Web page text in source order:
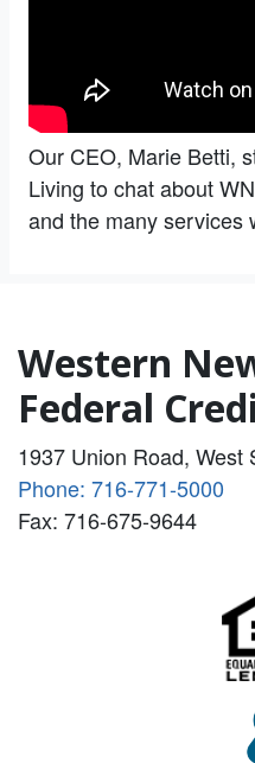
Our CEO, Marie Betti,
Living to chat about
and the many services
Western
Federal
1937 Union Road, West
Phone: 716-771-5000
Fax: 716-675-9644